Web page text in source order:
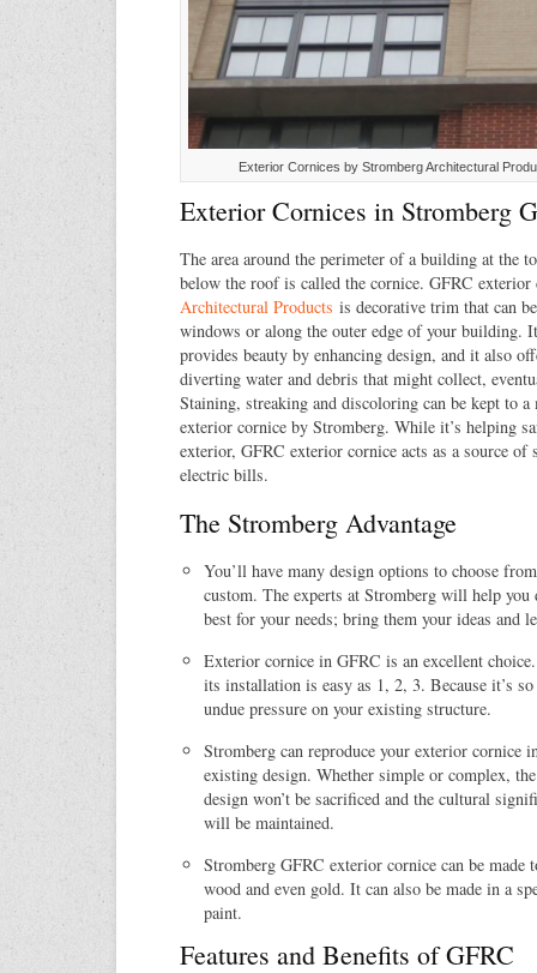
Exterior Cornices by Stromberg Architectural
Exterior Cornices in Stromberg
The area around the perimeter of a building at the
below the roof is called the cornice. GFRC
Architectural Products is decorative trim that can
windows or along the outer edge of your building.
provides beauty by enhancing design, and it also
diverting water and debris that might collect,
Staining, streaking and discoloring can be kept to
exterior cornice by Stromberg. While it’s helping
exterior, GFRC exterior cornice acts as a source of
electric bills.
The Stromberg Advantage
You’ll have many design options to choose
custom. The experts at Stromberg will help you
best for your needs; bring them your ideas and
Exterior cornice in GFRC is an excellent
its installation is easy as 1, 2, 3. Because it’s
undue pressure on your existing structure.
Stromberg can reproduce your exterior cornice
existing design. Whether simple or complex,
design won’t be sacrificed and the cultural
will be maintained.
Stromberg GFRC exterior cornice can be made
wood and even gold. It can also be made in a
paint.
Features and Benefits of GFRC